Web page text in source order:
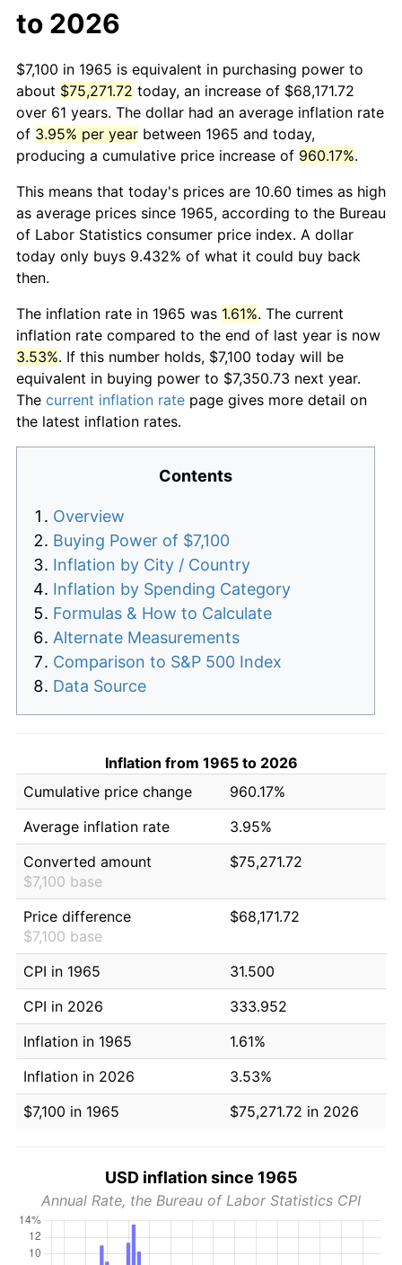
to 2026
$7,100 in 1965 is equivalent in purchasing power to
about $75,271.72 today, an increase of $68,171.72
over 61 years. The dollar had an average inflation rate
of 3.95% per year between 1965 and today,
producing a cumulative price increase of 960.17%.
This means that today's prices are 10.60 times as high
as average prices since 1965, according to the Bureau
of Labor Statistics consumer price index. A dollar
today only buys 9.432% of what it could buy back
then.
The inflation rate in 1965 was 1.61%. The current
inflation rate compared to the end of last year is now
3.53%. If this number holds, $7,100 today will be
equivalent in buying power to $7,350.73 next year.
The current inflation rate page gives more detail on
the latest inflation rates.
Contents
Overview
Buying Power of $7,100
Inflation by City / Country
Inflation by Spending Category
Formulas & How to Calculate
Alternate Measurements
Comparison to S&P 500 Index
Data Source
Inflation from 1965 to 2026
Cumulative price change
960.17%
Average inflation rate
3.95%
Converted amount
$7,100 base
$75,271.72
Price difference
$7,100 base
$68,171.72
CPI in 1965
31.500
CPI in 2026
333.952
Inflation in 1965
1.61%
Inflation in 2026
3.53%
$7,100 in 1965
$75,271.72 in 2026
USD inflation since 1965
Annual Rate, the Bureau of Labor Statistics CPI